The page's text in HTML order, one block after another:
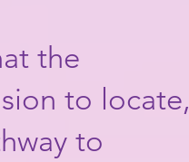
the
to locate,
to